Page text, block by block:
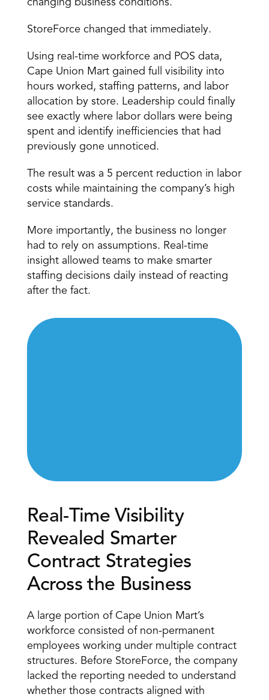
changing business conditions.
StoreForce changed that immediately.
Using real-time workforce and POS data,
Cape Union Mart gained full visibility into
hours worked, staffing patterns, and labor
allocation by store. Leadership could finally
see exactly where labor dollars were being
spent and identify inefficiencies that had
previously gone unnoticed.
The result was a 5 percent reduction in labor
costs while maintaining the company’s high
service standards.
More importantly, the business no longer
had to rely on assumptions. Real-time
insight allowed teams to make smarter
staffing decisions daily instead of reacting
after the fact.
Real-Time Visibility
Revealed Smarter
Contract Strategies
Across the Business
A large portion of Cape Union Mart’s
workforce consisted of non-permanent
employees working under multiple contract
structures. Before StoreForce, the company
lacked the reporting needed to understand
whether those contracts aligned with